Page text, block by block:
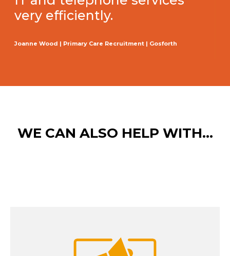
very efficiently.
Joanne Wood | Primary Care Recruitment | Gosforth
WE CAN ALSO HELP WITH...